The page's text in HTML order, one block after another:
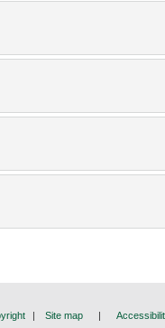
| Site map |